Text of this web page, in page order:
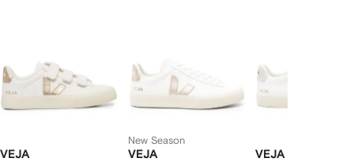
VEJA
New Season
VEJA VEJA